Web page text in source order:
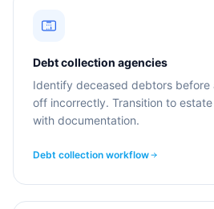
Debt collection agencies
Identify deceased debtors before
off incorrectly. Transition to
with documentation.
Debt collection workflow